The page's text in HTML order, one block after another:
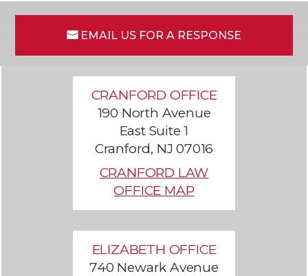
EMAIL US FOR A RESPONSE
CRANFORD OFFICE
190 North Avenue
East Suite 1
Cranford, NJ 07016
CRANFORD LAW
OFFICE MAP
ELIZABETH OFFICE
740 Newark Avenue